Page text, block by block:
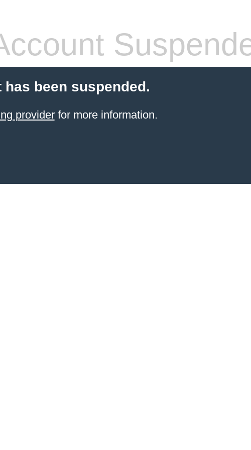
been suspended.
providerfor more information.